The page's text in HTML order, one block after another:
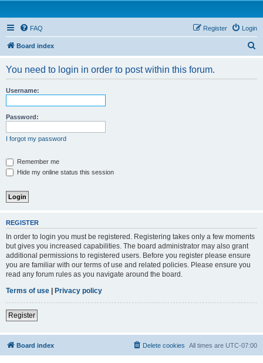
FAQ Login
Register
Board index
You need to login in order to post within this forum.
Username:
Password:
I forgot my password
Remember me
Hide my online status this session
REGISTER
In order to login you must be registered. Registering takes only a few moments
but gives you increased capabilities. The board administrator may also grant
additional permissions to registered users. Before you register please ensure
you are familiar with our terms of use and related policies. Please ensure you
read any forum rules as you navigate around the board.
Terms of use | Privacy policy
Register
Board index All times are UTC-07:00
Delete cookies